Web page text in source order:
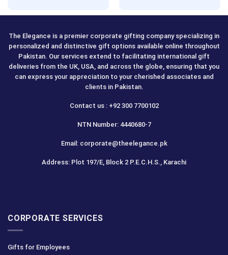
The Elegance is a premier corporate gifting company specializing in
personalized and distinctive gift options available online throughout
Pakistan. Our services extend to facilitating international gift
deliveries from the UK, USA, and across the globe, ensuring that you
can express your appreciation to your cherished associates and
clients in Pakistan.
Contact us : +92 300 7700102
NTN Number: 4440680-7
Email: corporate@theelegance.pk
Address: Plot 197/E, Block 2 P.E.C.H.S., Karachi
CORPORATE SERVICES
Gifts for Employees